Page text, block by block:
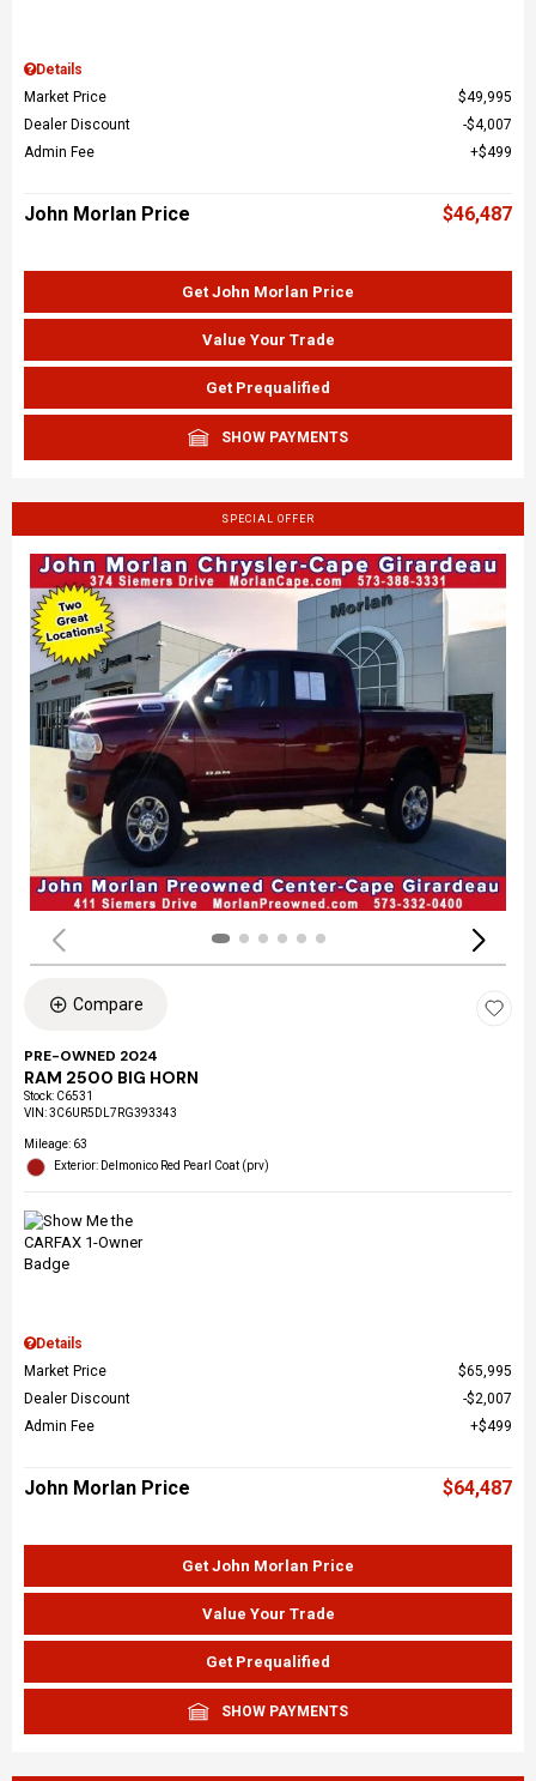
Details
Market Price
$49,995
Dealer Discount
$4,007
Admin Fee
$499
John Morlan Price $46,487
Get John Morlan Price
Value Your Trade
Get Prequalified
SHOW PAYMENTS
SPECIAL OFFER
Compare
PRE-OWNED 2024
RAM 2500 BIG HORN
Stock: C6531
VIN:3C6UR5DL7RG393343
Mileage: 63
Exterior: Delmonico Red Pearl Coat (prv)
Details
Market Price
$65,995
Dealer Discount
$2,007
Admin Fee
$499
John Morlan Price $64,487
Get John Morlan Price
Value Your Trade
Get Prequalified
SHOW PAYMENTS